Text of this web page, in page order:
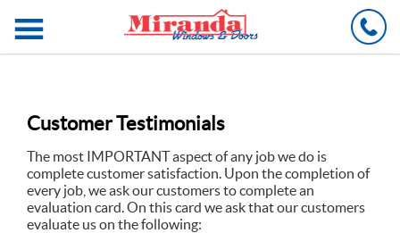
Customer Testimonials
The most IMPORTANT aspect of any job we do is
complete customer satisfaction. Upon the completion of
every job, we ask our customers to complete an
evaluation card. On this card we ask that our customers
evaluate us on the following: